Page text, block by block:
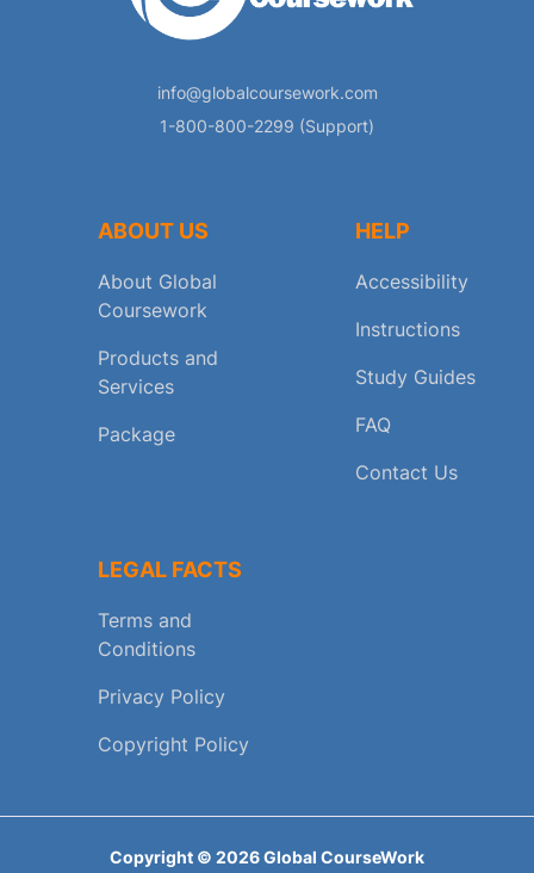
info@globalcoursework.com
1-800-800-2299 (Support)
ABOUT US
About Global
Coursework
Products and
Services
Package
HELP
Accessibility
Instructions
Study Guides
FAQ
Contact Us
LEGAL FACTS
Terms and
Conditions
Privacy Policy
Copyright Policy
Copyright © 2026Global CourseWork